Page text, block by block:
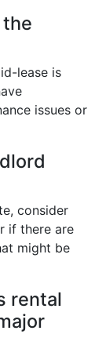
lease is
issues or
consider
if there are
might be
rental